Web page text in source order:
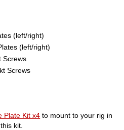
(left/right)
(left/right)
Screws
Screws
Plate Kit x4 to mount to your rig in
kit.